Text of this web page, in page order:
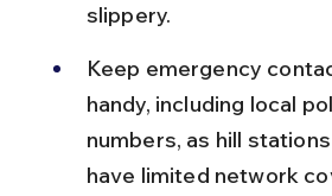
slippery.
Keep emergency
handy, including local
numbers, as hill
have limited network